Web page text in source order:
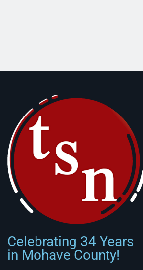
Celebrating 34 Years
in Mohave County!